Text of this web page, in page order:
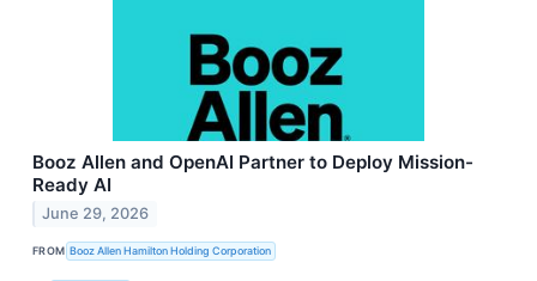
Booz Allen and OpenAI Partner to Deploy Mission-
Ready AI
June 29, 2026
FROM Booz Allen Hamilton Holding Corporation